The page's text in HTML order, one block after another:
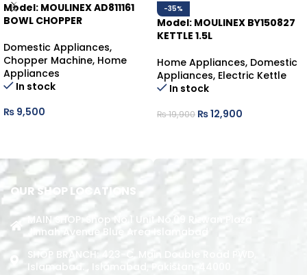
Model: MOULINEX AD811161
BOWL CHOPPER
Domestic Appliances,
Chopper Machine, Home
Appliances
In stock
₨ 9,500
-35%
Model: MOULINEX BY150827
KETTLE 1.5L
Home Appliances, Domestic
Appliances, Electric Kettle
In stock
₨19,900 ₨12,900
OUR SHOP LOCATIONS
MAIN SHOP: Shop No.1 Unit No.09 Rizwan Plaza
Jinnah Avenue Blue Area Islamabad
SHOP BRANCH: 423-C, Main Double Road PWD,
Islamabad. , Islamabad, Pakistan, 44000